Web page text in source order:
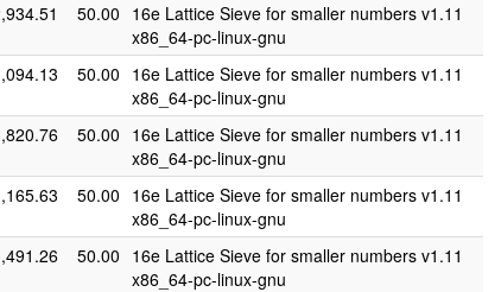
50.00 16e Lattice Sieve for smaller numbers v1.11
x86_64-pc-linux-gnu
50.00 16e Lattice Sieve for smaller numbers v1.11
x86_64-pc-linux-gnu
50.00 16e Lattice Sieve for smaller numbers v1.11
x86_64-pc-linux-gnu
50.00 16e Lattice Sieve for smaller numbers v1.11
x86_64-pc-linux-gnu
50.00 16e Lattice Sieve for smaller numbers v1.11
x86_64-pc-linux-gnu